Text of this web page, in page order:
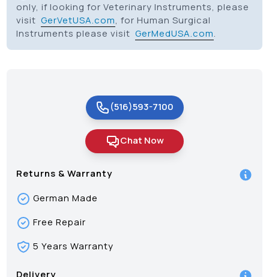
only, if looking for Veterinary Instruments, please
visitGerVetUSA.com, for Human Surgical
Instruments please visitGerMedUSA.com.
(516)593-7100
Chat Now
Returns & Warranty
German Made
Free Repair
5 Years Warranty